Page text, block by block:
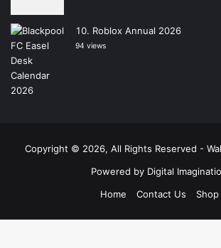
Roblox Annual 2026
94 views
Copyright © 2026, All Rights Reserved -
Powered by Digital
Home
Contact Us Shop